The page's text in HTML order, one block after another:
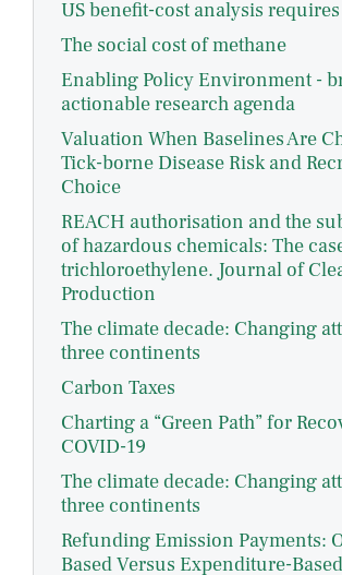
US benefit-cost analysis
The social cost of methane
Enabling Policy Environment -
actionable research agenda
Valuation When Baselines Are
Tick-borne Disease Risk and
Choice
REACH authorisation and the
of hazardous chemicals: The
trichloroethylene. Journal of
Production
The climate decade: Changing
three continents
Carbon Taxes
Charting a “Green Path” for
COVID-19
The climate decade: Changing
three continents
Refunding Emission Payments:
Based Versus Expenditure-Based